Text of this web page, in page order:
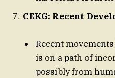
CEKG: Recent
Recent
is on a path of
possibly from